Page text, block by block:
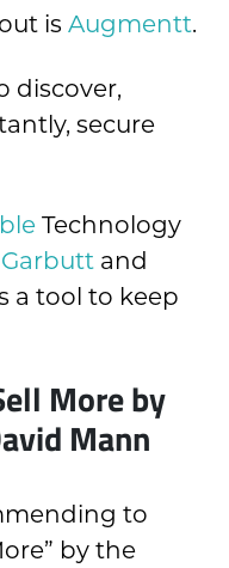
is Augmentt.
discover,
secure
Technology
and
a tool to keep
More by
Mann
to
by the